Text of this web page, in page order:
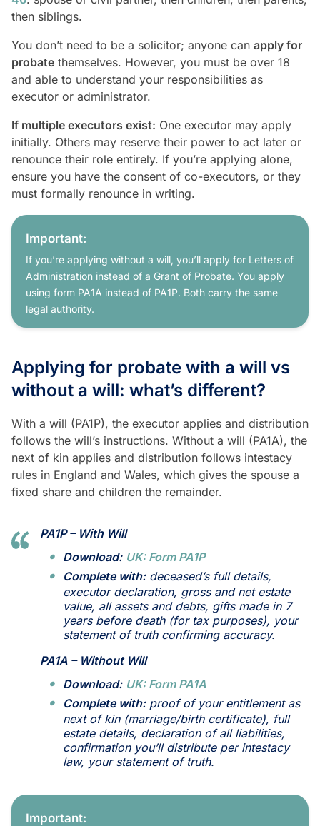
then siblings.
You don’t need to be a solicitor; anyone can apply for
probate themselves. However, you must be over 18
and able to understand your responsibilities as
executor or administrator.
If multiple executors exist: One executor may apply
initially. Others may reserve their power to act later or
renounce their role entirely. If you’re applying alone,
ensure you have the consent of co-executors, or they
must formally renounce in writing.
Important:
If you’re applying without a will, you’ll apply for Letters of
Administration instead of a Grant of Probate. You apply
using form PA1A instead of PA1P. Both carry the same
legal authority.
Applying for probate with a will vs
without a will: what’s different?
With a will (PA1P), the executor applies and distribution
follows the will’s instructions. Without a will (PA1A), the
next of kin applies and distribution follows intestacy
rules in England and Wales, which gives the spouse a
fixed share and children the remainder.
PA1P – With Will
Download: UK: Form PA1P
Complete with:deceased’s full details,
executor declaration, gross and net estate
value, all assets and debts, gifts made in 7
years before death (for tax purposes), your
statement of truth confirming accuracy.
PA1A – Without Will
Download: UK: Form PA1A
Complete with:proof of your entitlement as
next of kin (marriage/birth certificate), full
estate details, declaration of all liabilities,
confirmation you’ll distribute per intestacy
law, your statement of truth.
Important: